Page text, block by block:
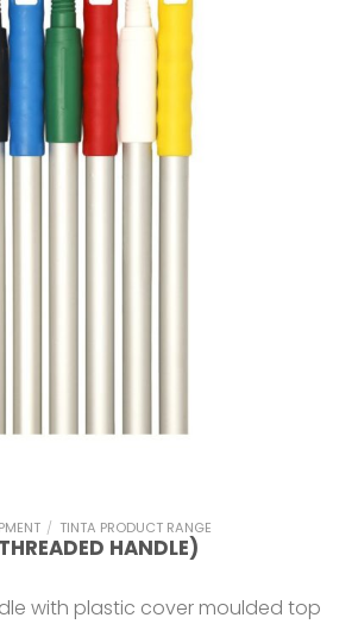
/ TINTA PRODUCT RANGE
HANDLE)
with plastic cover moulded top